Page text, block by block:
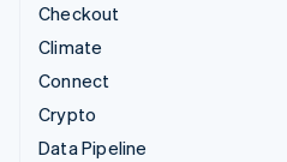
Checkout
Climate
Connect
Crypto
Data Pipeline